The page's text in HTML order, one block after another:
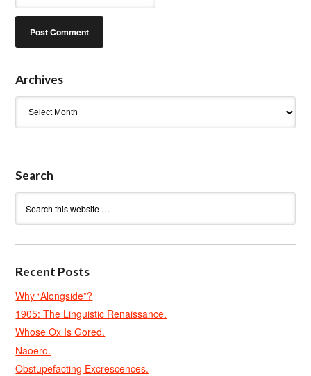
Archives
Search
Recent Posts
Why “Alongside”?
1905: The Linguistic Renaissance.
Whose Ox Is Gored.
Naoero.
Obstupefacting Excrescences.